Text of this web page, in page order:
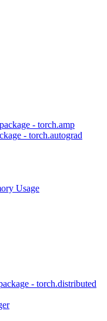
- torch.amp
- torch.autograd
Usage
- torch.distributed